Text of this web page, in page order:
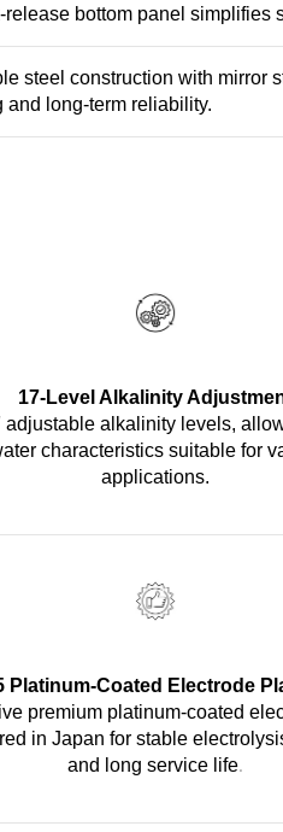
bottom panel simplifies
steel construction with mirror
and long-term reliability.
17-Level Alkalinity
adjustable alkalinity levels,
characteristics suitable for
applications.
Platinum-Coated Electrode
premium platinum-coated
in Japan for stable
and long service life.